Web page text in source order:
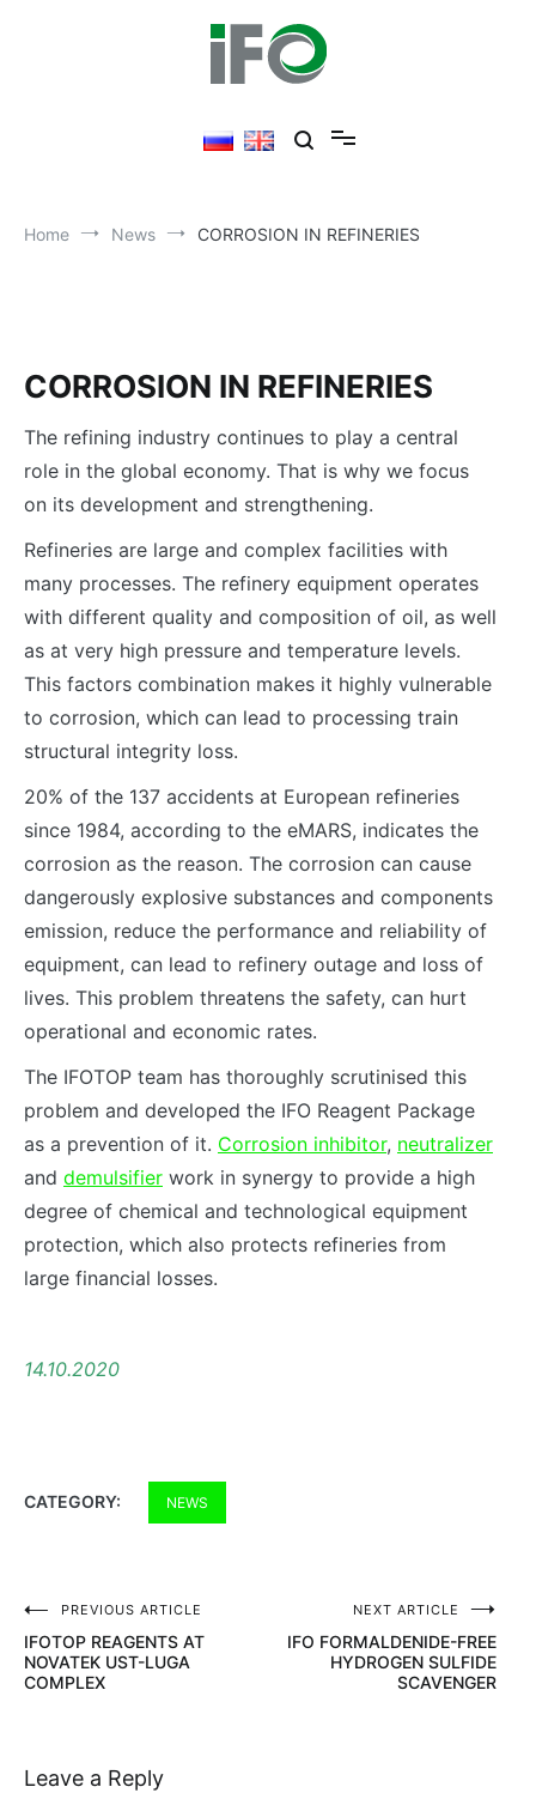
Home News CORROSION IN REFINERIES
CORROSION IN REFINERIES
The refining industry continues to play a central
role in the global economy. That is why we focus
on its development and strengthening.
Refineries are large and complex facilities with
many processes. The refinery equipment operates
with different quality and composition of oil, as well
as at very high pressure and temperature levels.
This factors combination makes it highly vulnerable
to corrosion, which can lead to processing train
structural integrity loss.
20% of the 137 accidents at European refineries
since 1984, according to the eMARS, indicates the
corrosion as the reason. The corrosion can cause
dangerously explosive substances and components
emission, reduce the performance and reliability of
equipment, can lead to refinery outage and loss of
lives. This problem threatens the safety, can hurt
operational and economic rates.
The IFOTOP team has thoroughly scrutinised this
problem and developed the IFO Reagent Package
as a prevention of it. Corrosion inhibitor, neutralizer
and demulsifier work in synergy to provide a high
degree of chemical and technological equipment
protection, which also protects refineries from
large financial losses.
14.10.2020
CATEGORY: NEWS
Post
navigation
PREVIOUS ARTICLE
IFOTOP REAGENTS AT
NOVATEK UST-LUGA
COMPLEX
NEXT ARTICLE
IFO FORMALDENIDE-FREE
HYDROGEN SULFIDE
SCAVENGER
Leave a Reply